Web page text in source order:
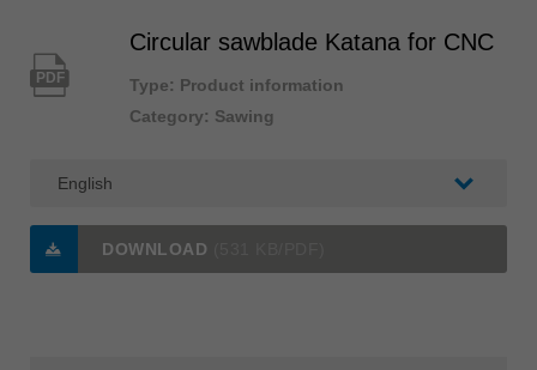
PDF
Circular sawblade Katana for CNC
Type: Product information
Category: Sawing
DOWNLOAD